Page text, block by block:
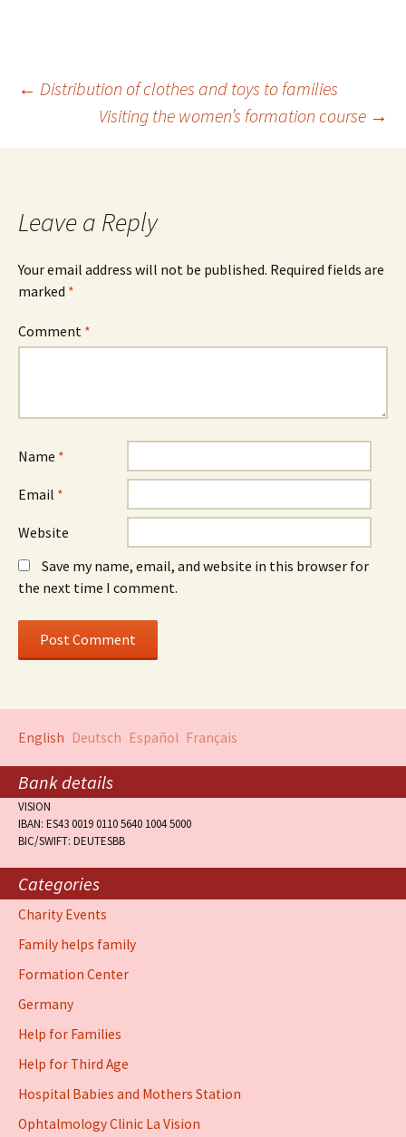
← Distribution of clothes and toys to families
Visiting the women’s formation course →
Leave a Reply
Your email address will not be published. Required fields are
marked *
Comment *
Name *
Email *
Website
Save my name, email, and website in this browser for
the next time I comment.
English Deutsch Español Français
Bank details
VISION
IBAN: ES43 0019 0110 5640 1004 5000
BIC/SWIFT: DEUTESBB
Categories
Charity Events
Family helps family
Formation Center
Germany
Help for Families
Help for Third Age
Hospital Babies and Mothers Station
Ophtalmology Clinic La Vision